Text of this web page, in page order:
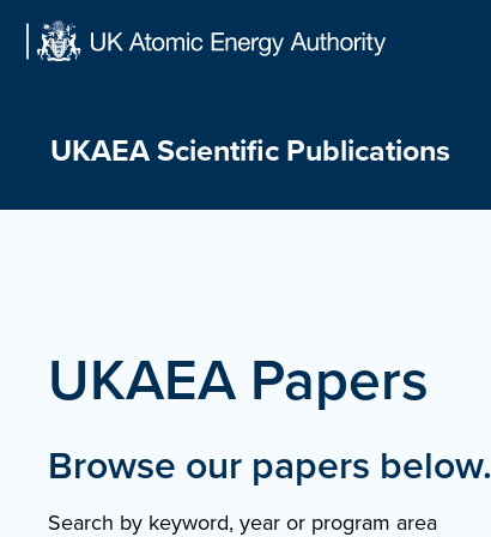
Skip
UKAEA Scientific Publications
UKAEA Papers
Browse our papers below.
Search by keyword, year or program area